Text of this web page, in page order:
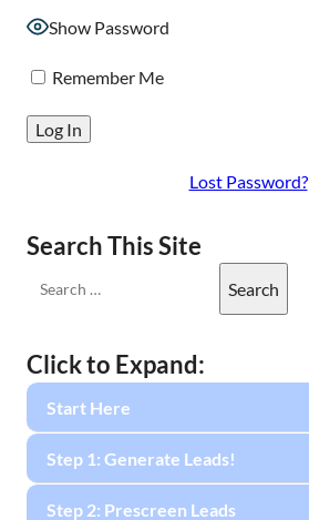
Show Password
Remember Me
Lost Password?
Search This Site
Click to Expand:
Start Here
Step 1: Generate Leads!
Step 2: Prescreen Leads